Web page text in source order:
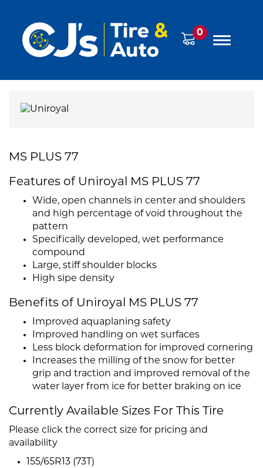
0
MS PLUS 77
Features of Uniroyal MS PLUS 77
Wide, open channels in center and shoulders
and high percentage of void throughout the
pattern
Specifically developed, wet performance
compound
Large, stiff shoulder blocks
High sipe density
Benefits of Uniroyal MS PLUS 77
Improved aquaplaning safety
Improved handling on wet surfaces
Less block deformation for improved cornering
Increases the milling of the snow for better
grip and traction and improved removal of the
water layer from ice for better braking on ice
Currently Available Sizes For This Tire
Please click the correct size for pricing and
availability
155/65R13 (73T)